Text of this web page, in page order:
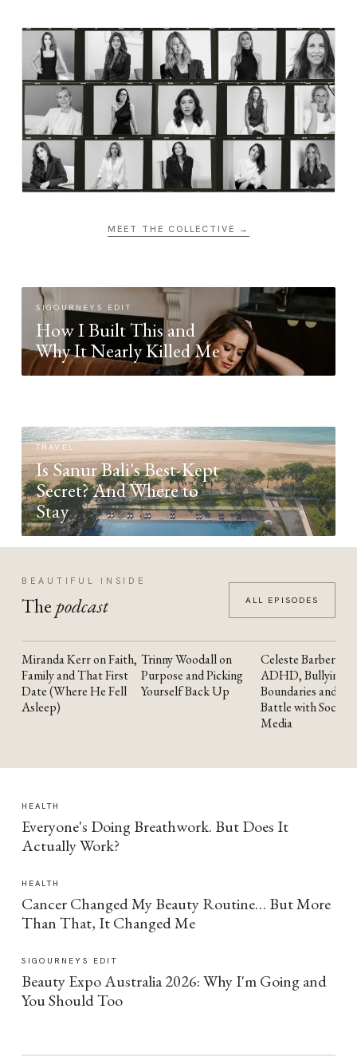
MEET THE COLLECTIVE →
SIGOURNEYS EDIT
How I Built This and
Why It Nearly Killed Me
TRAVEL
Is Sanur Bali's Best-Kept
Secret? And Where to
Stay
BEAUTIFUL INSIDE
The podcast ALL EPISODES
YOUTUBE
Miranda Kerr on Faith,
Family and That First
Date (Where He Fell
Asleep)
YOUTUBE
Trinny Woodall on
Purpose and Picking
Yourself Back Up
YOUTUBE
Celeste Barber on
ADHD, Bullying,
Boundaries and the
Battle with Social
Media
HEALTH
Everyone's Doing Breathwork. But Does It
Actually Work?
HEALTH
Cancer Changed My Beauty Routine… But More
Than That, It Changed Me
SIGOURNEYS EDIT
Beauty Expo Australia 2026: Why I'm Going and
You Should Too